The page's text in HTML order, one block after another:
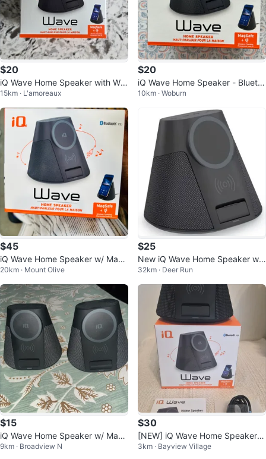
$20
iQ Wave Home Speaker with Wir
eless Charger
15km · L'amoreaux
$20
iQ Wave Home Speaker - Blueto
oth v5.1, MagSafe + qi Charging
10km · Woburn
$45
iQ Wave Home Speaker w/ Mag
Safe Charger - New
20km · Mount Olive
$25
New iQ Wave Home Speaker w/
Wireless Charging
32km · Deer Run
$15
iQ Wave Home Speaker w/ Mag
Safe Charger
9km · Broadview N
$30
[NEW] iQ Wave Home Speaker w
ith MagSafe Wireless Charging
3km · Bayview Village